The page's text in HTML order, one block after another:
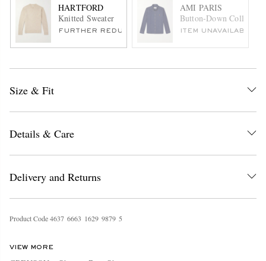
HARTFORD
Knitted Sweater
FURTHER REDUCED
AMI PARIS
Button-Down Collar
ITEM UNAVAILABLE
Size & Fit
Details & Care
Delivery and Returns
Product Code4637 6663 1629 9879 5
VIEW MORE